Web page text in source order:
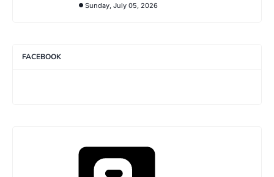
Sunday, July 05, 2026
FACEBOOK